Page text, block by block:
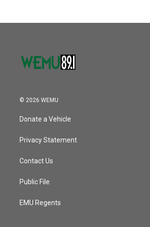
© 2026 WEMU
Donate a Vehicle
Privacy Statement
Contact Us
Public File
EMU Regents